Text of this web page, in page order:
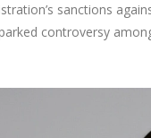
sanctions
controversy